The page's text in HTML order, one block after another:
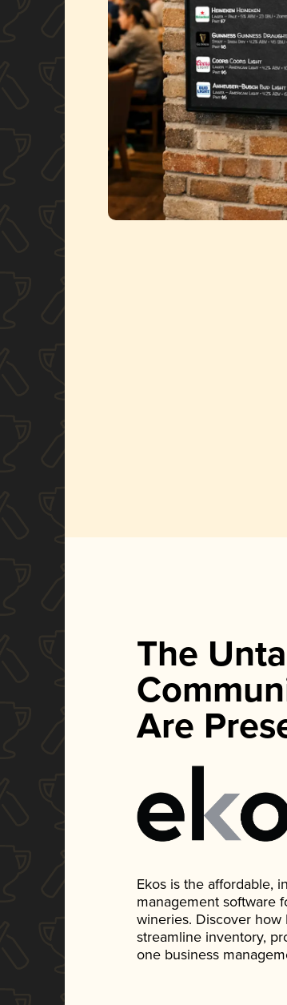
The
Are
Ekos is the affordable,
management software
wineries. Discover how
streamline inventory,
one business